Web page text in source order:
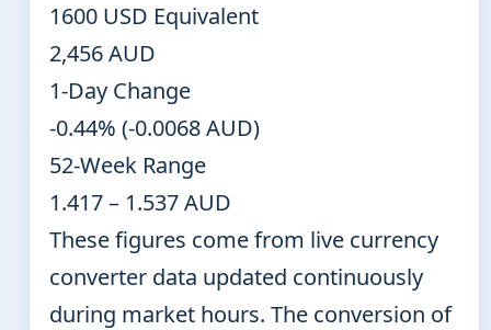
1600 USD Equivalent
2,456 AUD
1-Day Change
-0.44% (-0.0068 AUD)
52-Week Range
1.417 – 1.537 AUD
These figures come from live currency
converter data updated continuously
during market hours. The conversion of